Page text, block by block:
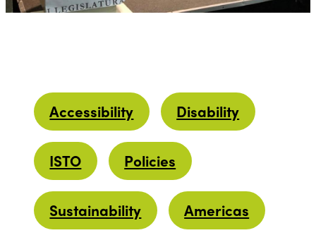
Accessibility Disability
ISTO Policies
Sustainability Americas